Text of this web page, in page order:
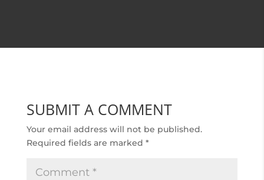
SUBMIT A COMMENT
Your email address will not be published.
Required fields are marked *